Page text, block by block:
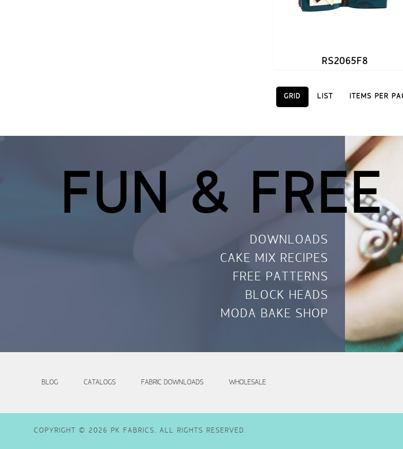
RS2065F8
GRID LIST ITEMS PER
FUN & FREE
DOWNLOADS
CAKE MIX RECIPES
FREE PATTERNS
BLOCK HEADS
MODA BAKE SHOP
BLOG CATALOGS FABRIC DOWNLOADS WHOLESALE
COPYRIGHT © 2026 PK FABRICS. ALL RIGHTS RESERVED.